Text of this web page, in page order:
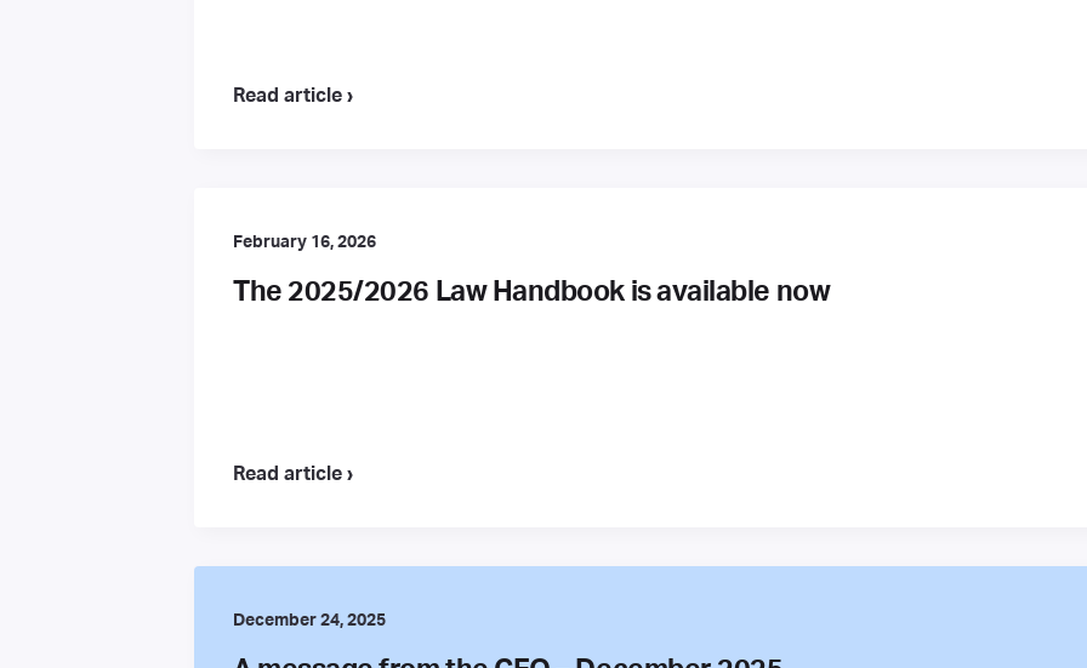
Read article ›
February 16, 2026
The 2025/2026 Law Handbook is available now
Read article ›
December 24, 2025